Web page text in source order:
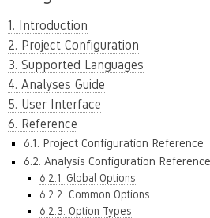
1. Introduction
2. Project Configuration
3. Supported Languages
4. Analyses Guide
5. User Interface
6. Reference
6.1. Project Configuration Reference
6.2. Analysis Configuration Reference
6.2.1. Global Options
6.2.2. Common Options
6.2.3. Option Types